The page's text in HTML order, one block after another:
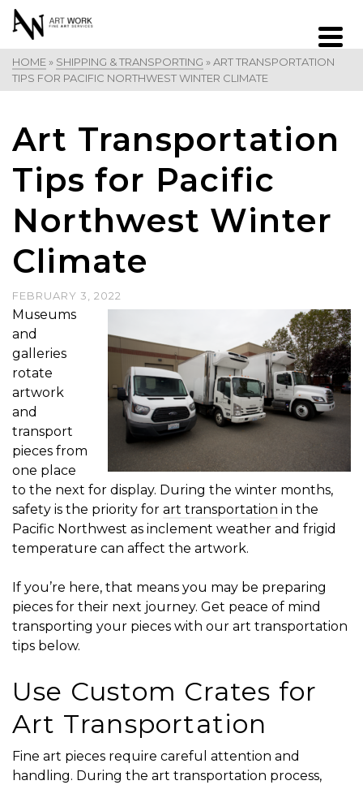
HOME » SHIPPING & TRANSPORTING »ART TRANSPORTATION
TIPS FOR PACIFIC NORTHWEST WINTER CLIMATE
Art Transportation
Tips for Pacific
Northwest Winter
Climate
FEBRUARY 3, 2022
Museums
and
galleries
rotate
artwork
and
transport
pieces from
one place
to the next for display. During the winter months,
safety is the priority for art transportation in the
Pacific Northwest as inclement weather and frigid
temperature can affect the artwork.
If you’re here, that means you may be preparing
pieces for their next journey. Get peace of mind
transporting your pieces with our art transportation
tips below.
Use Custom Crates for
Art Transportation
Fine art pieces require careful attention and
handling. During the art transportation process,